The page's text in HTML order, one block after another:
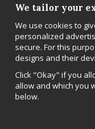
We tailor your
We use cookies to
personalized
secure. For this
designs and their
Click "Okay" if you
allow and which you
below.